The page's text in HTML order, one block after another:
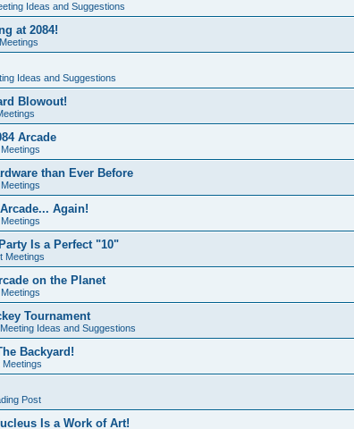
Ideas and Suggestions
at 2084!
Ideas and Suggestions
Blowout!
Arcade
than Ever Before
Again!
Is a Perfect "10"
Meetings
on the Planet
Tournament
Meeting Ideas and Suggestions
Backyard!
Meetings
Post
Is a Work of Art!